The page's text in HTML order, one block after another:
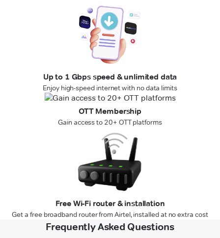
Up to 1 Gbps speed & unlimited data
Enjoy high-speed internet with no data limits
OTT Membership
Gain access to 20+ OTT platforms
Free Wi-Fi router & installation
Get a free broadband router from Airtel, installed at no extra cost
Frequently Asked Questions